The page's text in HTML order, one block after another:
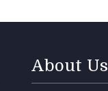
About Us